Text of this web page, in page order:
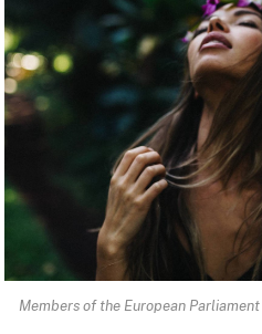
Members of the European